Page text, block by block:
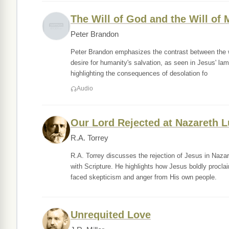
The Will of God and the Will of
Peter Brandon
Peter Brandon emphasizes the contrast between
desire for humanity's salvation, as seen in Jesus'
highlighting the consequences of desolation fo
Audio
Our Lord Rejected at Nazareth
R.A. Torrey
R.A. Torrey discusses the rejection of Jesus in
with Scripture. He highlights how Jesus boldly
faced skepticism and anger from His own people.
Unrequited Love